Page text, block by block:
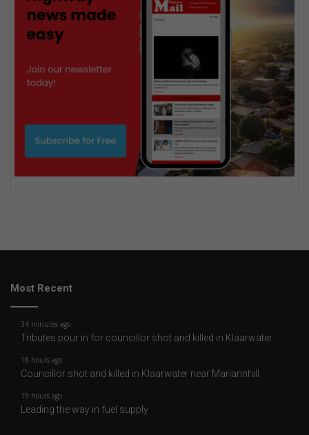
Most Recent
34 minutes ago
Tributes pour in for councillor shot and killed in Klaarwater
18 hours ago
Councillor shot and killed in Klaarwater near Mariannhill
19 hours ago
Leading the way in fuel supply